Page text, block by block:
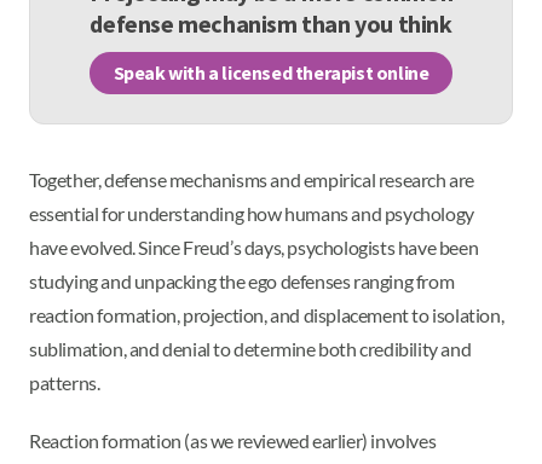
defense mechanism than you think
Speak with a licensed therapist online
Together, defense mechanisms and empirical research are
essential for understanding how humans and psychology
have evolved. Since Freud’s days, psychologists have been
studying and unpacking the ego defenses ranging from
reaction formation, projection, and displacement to isolation,
sublimation, and denial to determine both credibility and
patterns.
Reaction formation (as we reviewed earlier) involves